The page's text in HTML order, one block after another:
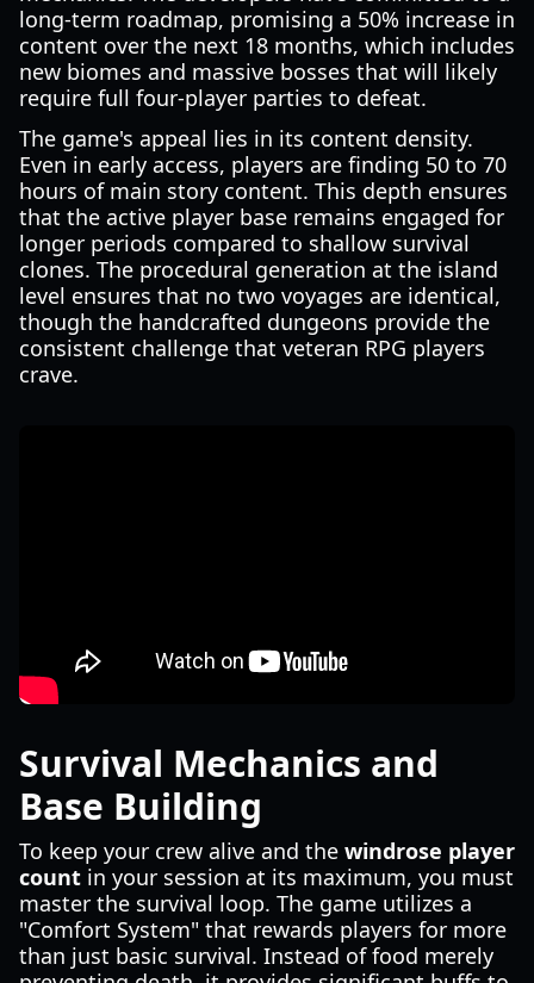
long-term roadmap, promising a 50% increase in
content over the next 18 months, which includes
new biomes and massive bosses that will likely
require full four-player parties to defeat.
The game's appeal lies in its content density.
Even in early access, players are finding 50 to 70
hours of main story content. This depth ensures
that the active player base remains engaged for
longer periods compared to shallow survival
clones. The procedural generation at the island
level ensures that no two voyages are identical,
though the handcrafted dungeons provide the
consistent challenge that veteran RPG players
crave.
Survival Mechanics and
Base Building
To keep your crew alive and the windrose player
count in your session at its maximum, you must
master the survival loop. The game utilizes a
"Comfort System" that rewards players for more
than just basic survival. Instead of food merely